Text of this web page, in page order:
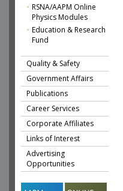
RSNA/AAPM Online
Physics Modules
Education & Research
Fund
Quality & Safety
Government Affairs
Publications
Career Services
Corporate Affiliates
Links of Interest
Advertising
Opportunities